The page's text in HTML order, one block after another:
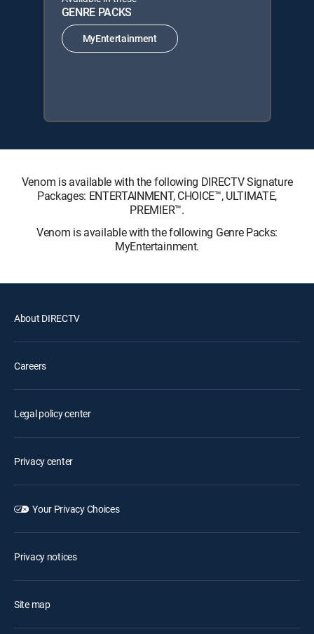
GENRE PACKS
MyEntertainment
Venom is available with the following DIRECTV Signature
Packages: ENTERTAINMENT, CHOICE™, ULTIMATE,
PREMIER™.
Venom is available with the following Genre Packs:
MyEntertainment.
About DIRECTV
Careers
Legal policy center
Privacy center
Your Privacy Choices
Privacy notices
Site map